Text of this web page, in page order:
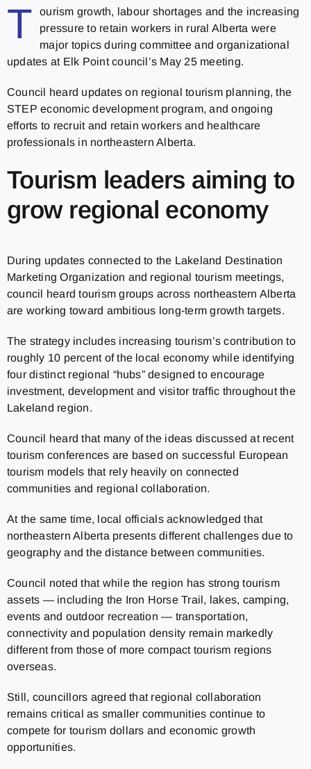
T
ourism growth, labour shortages and the increasing
pressure to retain workers in rural Alberta were
major topics during committee and organizational
updates at Elk Point council’s May 25 meeting.
Council heard updates on regional tourism planning, the
STEP economic development program, and ongoing
efforts to recruit and retain workers and healthcare
professionals in northeastern Alberta.
Tourism leaders aiming to
grow regional economy
During updates connected to the Lakeland Destination
Marketing Organization and regional tourism meetings,
council heard tourism groups across northeastern Alberta
are working toward ambitious long-term growth targets.
The strategy includes increasing tourism’s contribution to
roughly 10 percent of the local economy while identifying
four distinct regional “hubs” designed to encourage
investment, development and visitor traffic throughout the
Lakeland region.
Council heard that many of the ideas discussed at recent
tourism conferences are based on successful European
tourism models that rely heavily on connected
communities and regional collaboration.
At the same time, local officials acknowledged that
northeastern Alberta presents different challenges due to
geography and the distance between communities.
Council noted that while the region has strong tourism
assets — including the Iron Horse Trail, lakes, camping,
events and outdoor recreation — transportation,
connectivity and population density remain markedly
different from those of more compact tourism regions
overseas.
Still, councillors agreed that regional collaboration
remains critical as smaller communities continue to
compete for tourism dollars and economic growth
opportunities.